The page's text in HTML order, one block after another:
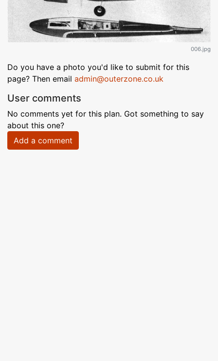
006.jpg
Do you have a photo you'd like to submit for this
page? Then email admin@outerzone.co.uk
User comments
No comments yet for this plan. Got something to say
about this one?
Add a comment